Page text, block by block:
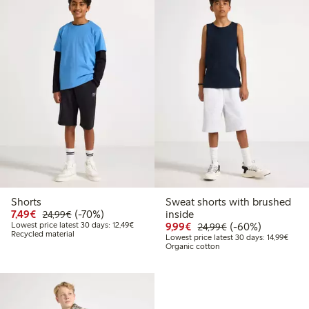
Shorts
7,49€ Discounted price: €7.49
24,99€Regular price: €24.99
70% percent off
(-70%)
Lowest price latest 30 days: 12,49€Lowest price latest 30 days: €12.49
Recycled material
Sweat shorts with brushed
inside
9,99€ Discounted price: €9.99
24,99€Regular price:
60% percent off
(-60%)
Lowest price latest 30 days: 14,99€
Organic cotton